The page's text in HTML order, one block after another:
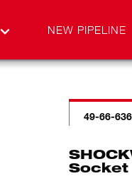
NEW PIPELINE
49-66-
Socket